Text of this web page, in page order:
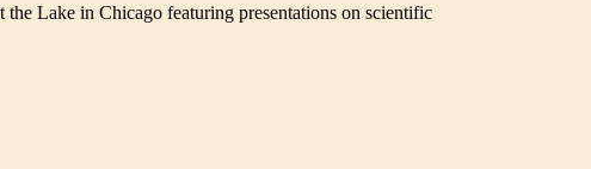
the Lake in Chicago featuring presentations on scientific